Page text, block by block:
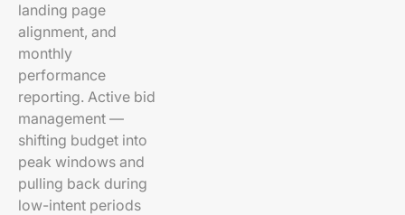
landing page
alignment, and
monthly
performance
reporting. Active bid
management —
shifting budget into
peak windows and
pulling back during
low-intent periods